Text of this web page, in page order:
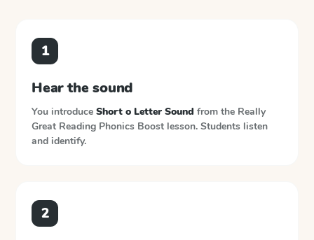
1
Hear the sound
You introduce Short o Letter Sound from the Really
Great Reading Phonics Boost lesson. Students listen
and identify.
2